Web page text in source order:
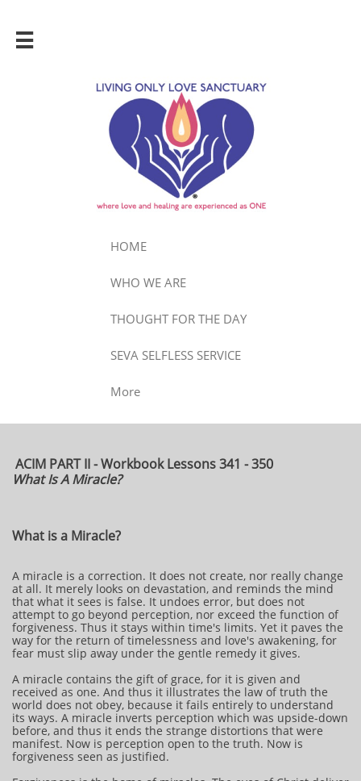

HOME
WHO WE ARE
THOUGHT FOR THE DAY
SEVA SELFLESS SERVICE
More
ACIM PART II - Workbook Lessons 341 - 350
What Is A Miracle?
What is a Miracle?
A miracle is a correction. It does not create, nor really change
at all. It merely looks on devastation, and reminds the mind
that what it sees is false. It undoes error, but does not
attempt to go beyond perception, nor exceed the function of
forgiveness. Thus it stays within time's limits. Yet it paves the
way for the return of timelessness and love's awakening, for
fear must slip away under the gentle remedy it gives.
A miracle contains the gift of grace, for it is given and
received as one. And thus it illustrates the law of truth the
world does not obey, because it fails entirely to understand
its ways. A miracle inverts perception which was upside-down
before, and thus it ends the strange distortions that were
manifest. Now is perception open to the truth. Now is
forgiveness seen as justified.